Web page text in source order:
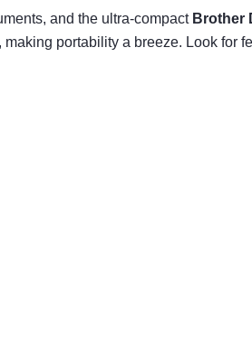
and the ultra-compact Brother
portability a breeze. Look for